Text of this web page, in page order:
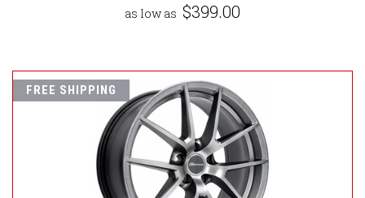
as low as $399.00
FREE SHIPPING